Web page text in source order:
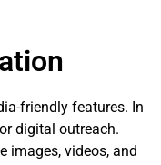
friendly features. In
digital outreach.
images, videos, and